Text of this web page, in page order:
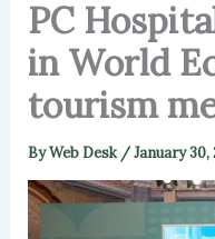
PC
in World
tourism
ByWeb Desk /January 30,